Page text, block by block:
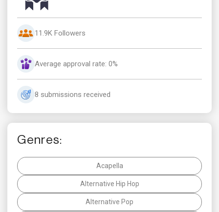
11.9K Followers
Average approval rate: 0%
8 submissions received
Genres:
Acapella
Alternative Hip Hop
Alternative Pop